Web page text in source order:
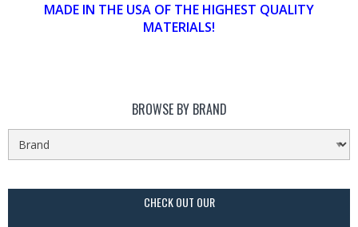
MADE IN THE USA OF THE HIGHEST QUALITY
MATERIALS!
BROWSE BY BRAND
CHECK OUT OUR